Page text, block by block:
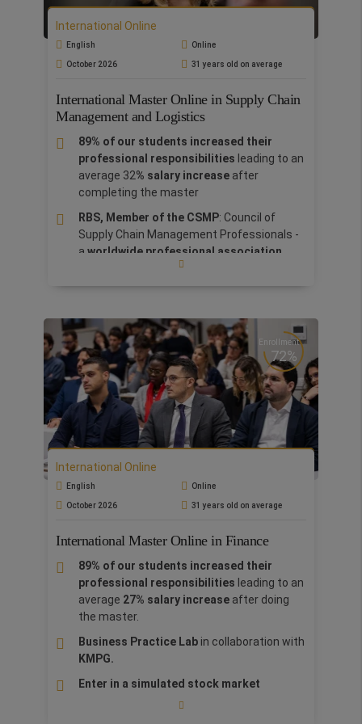
The Master includes a 7-day Bootcamp in
Rome at no extra cost.
Thanks to the sponsorship of Castel
directly from entrepreneurs, learning how to
adapt it to their cultural and local context. The
final project based on teamwork involving
companies such as Glovo, Chianti and others,
to acquire practical skills for professional
success.
International Online
English Online
October 2026 31 years old on average
International Master Online in Supply Chain
Management and Logistics
89% of our students increased their
professional responsibilities leading to an
average 32% salary increase after
completing the master
RBS, Member of the CSMP: Council of
Supply Chain Management Professionals -
a worldwide professional association
dedicated to the advancement and
dissemination of research and knowledge
The study program leads to the
examination for the
SCPro level 1 (Supply
Chain Professional - level 1) certification
with 75% of discount.
The Online format is targeted at graduates &
professionals allowing them to attend fully
interactive online classes in real-time or consult
are uploaded to our Virtual Platform and are
fully accessible for a year.
Enrollment
72%
International Online
English Online
October 2026 31 years old on average
International Master Online in Finance
89% of our students increased their
professional responsibilities leading to an
average 27% salary increase after doing
the master.
Business Practice Lab in collaboration with
KMPG.
Enter in a simulated stock market
etoro.com